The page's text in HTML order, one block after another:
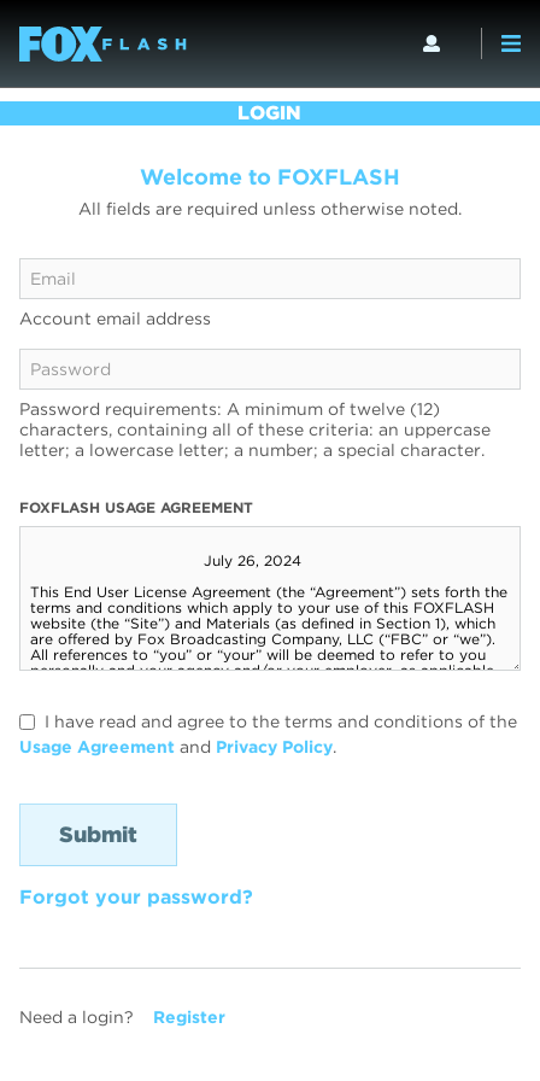
LOGIN
Welcome to FOXFLASH
All fields are required unless otherwise noted.
Account email address
Password requirements: A minimum of twelve (12)
characters, containing all of these criteria: an uppercase
letter; a lowercase letter; a number; a special character.
FOXFLASH USAGE AGREEMENT
I have read and agree to the terms and conditions of the
Usage Agreement and Privacy Policy.
Forgot your password?
Need a login? Register